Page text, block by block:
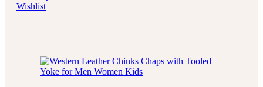
Wishlist